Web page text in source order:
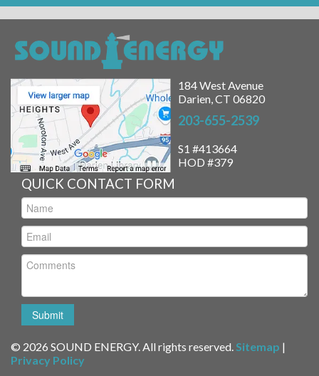
184 West Avenue
Darien, CT 06820
203-655-2539
S1 #413664
HOD #379
QUICK CONTACT FORM
© 2026 SOUND ENERGY. All rights reserved. Sitemap |
Privacy Policy